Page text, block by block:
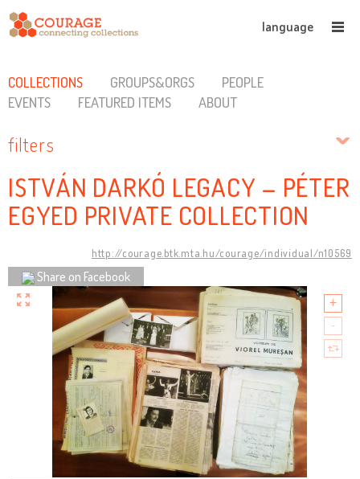
language
COLLECTIONS GROUPS&ORGS
PEOPLE
EVENTS
FEATURED ITEMS ABOUT
filters
ISTVÁN DARKÓ LEGACY – PÉTER
EGYED PRIVATE COLLECTION
http://courage.btk.mta.hu/courage/individual/n10569
Share on Facebook